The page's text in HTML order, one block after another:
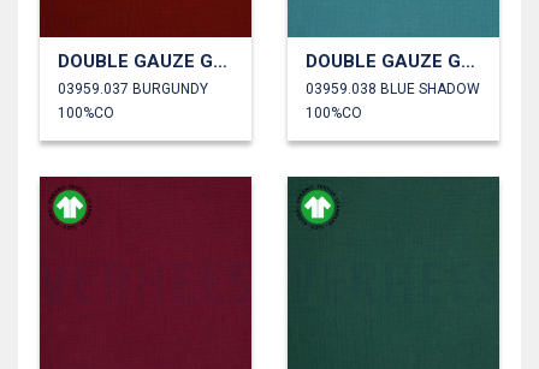
DOUBLE GAUZE GOTS
03959.037 BURGUNDY
100%CO
DOUBLE GAUZE GOTS
03959.038 BLUE SHADOW
100%CO